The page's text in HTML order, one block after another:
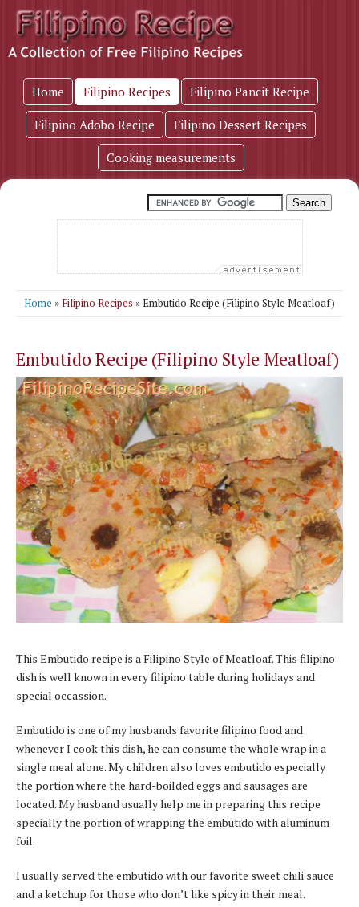
Home Filipino Recipes Filipino Pancit Recipe
Filipino Adobo Recipe Filipino Dessert Recipes
Cooking measurements
Home » Filipino Recipes » Embutido Recipe (Filipino Style Meatloaf)
Embutido Recipe (Filipino Style Meatloaf)
This Embutido recipe is a Filipino Style of Meatloaf. This filipino
dish is well known in every filipino table during holidays and
special occassion.
Embutido is one of my husbands favorite filipino food and
whenever I cook this dish, he can consume the whole wrap in a
single meal alone. My children also loves embutido especially
the portion where the hard-boilded eggs and sausages are
located. My husband usually help me in preparing this recipe
specially the portion of wrapping the embutido with aluminum
foil.
I usually served the embutido with our favorite sweet chili sauce
and a ketchup for those who don’t like spicy in their meal.